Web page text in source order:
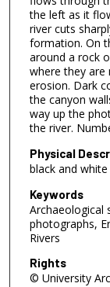
the left as it
river cuts
formation. On
around a rock
where they are
erosion. Dark
the canyon
way up the
the river.
Physical
black and
Keywords
Archaeological
photographs,
Rivers
Rights
© University